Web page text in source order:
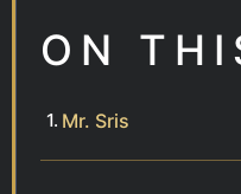
ON
Mr. Sris